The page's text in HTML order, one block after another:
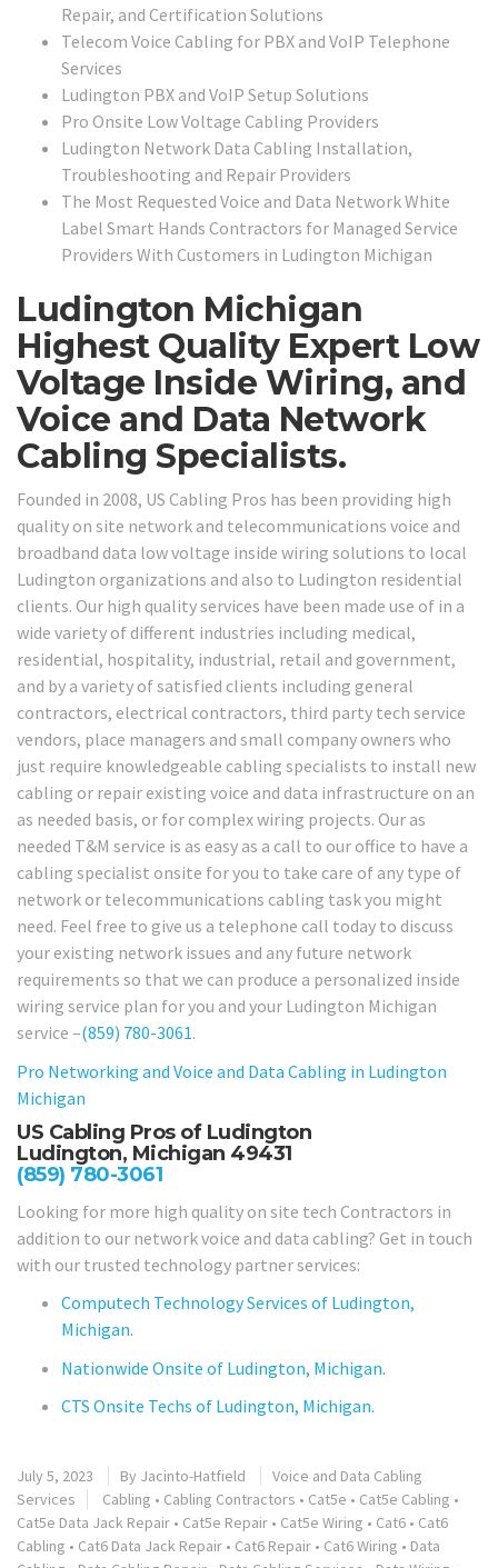
Repair, and Certification Solutions
Telecom Voice Cabling for PBX and VoIP Telephone
Services
Ludington PBX and VoIP Setup Solutions
Pro Onsite Low Voltage Cabling Providers
Ludington Network Data Cabling Installation,
Troubleshooting and Repair Providers
The Most Requested Voice and Data Network White
Label Smart Hands Contractors for Managed Service
Providers With Customers in Ludington Michigan
Ludington Michigan
Highest Quality Expert Low
Voltage Inside Wiring, and
Voice and Data Network
Cabling Specialists.
Founded in 2008, US Cabling Pros has been providing high
quality on site network and telecommunications voice and
broadband data low voltage inside wiring solutions to local
Ludington organizations and also to Ludington residential
clients. Our high quality services have been made use of in a
wide variety of different industries including medical,
residential, hospitality, industrial, retail and government,
and by a variety of satisfied clients including general
contractors, electrical contractors, third party tech service
vendors, place managers and small company owners who
just require knowledgeable cabling specialists to install new
cabling or repair existing voice and data infrastructure on an
as needed basis, or for complex wiring projects. Our as
needed T&M service is as easy as a call to our office to have a
cabling specialist onsite for you to take care of any type of
network or telecommunications cabling task you might
need. Feel free to give us a telephone call today to discuss
your existing network issues and any future network
requirements so that we can produce a personalized inside
wiring service plan for you and your Ludington Michigan
service –(859) 780-3061.
Pro Networking and Voice and Data Cabling in Ludington
Michigan
US Cabling Pros of Ludington
Ludington, Michigan 49431
(859) 780-3061
Looking for more high quality on site tech Contractors in
addition to our network voice and data cabling? Get in touch
with our trusted technology partner services:
Computech Technology Services of Ludington,
Michigan.
Nationwide Onsite of Ludington, Michigan.
CTS Onsite Techs of Ludington, Michigan.
July 5, 2023 By Jacinto-Hatfield
Voice and Data Cabling
Services
Cabling • Cabling Contractors • Cat5e • Cat5e Cabling •
Cat5e Data Jack Repair • Cat5e Repair • Cat5e Wiring • Cat6 • Cat6
Cabling • Cat6 Data Jack Repair • Cat6 Repair • Cat6 Wiring • Data